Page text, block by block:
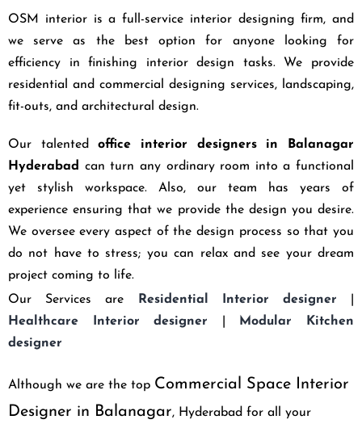
OSM interior is a full-service interior designing firm, and
we serve as the best option for anyone looking for
efficiency in finishing interior design tasks. We provide
residential and commercial designing services, landscaping,
fit-outs, and architectural design.
Our talentedoffice interior designers in Balanagar
Hyderabad can turn any ordinary room into a functional
yet stylish workspace. Also, our team has years of
experience ensuring that we provide the design you desire.
We oversee every aspect of the design process so that you
do not have to stress; you can relax and see your dream
project coming to life.
Our Services are
Residential Interior designer
Healthcare Interior designer
Modular Kitchen
designer
Although we are the top Commercial Space Interior
Designer in Balanagar, Hyderabad for all your